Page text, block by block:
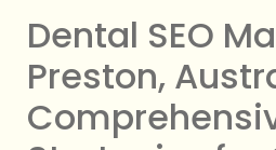
Dental SEO
Preston,